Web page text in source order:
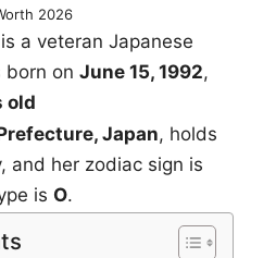
2026
a veteran Japanese
born on June 15, 1992,
old
Japan, holds
and her zodiac sign is
is O.